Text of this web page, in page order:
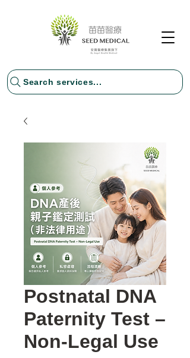
Search services...
Postnatal DNA
Paternity Test –
Non-Legal Use